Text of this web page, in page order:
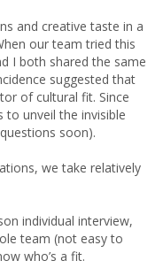
and creative taste in a
our team tried this
I both shared the same
suggested that
of cultural fit. Since
to unveil the invisible
soon).
we take relatively
individual interview,
team (not easy to
who’s a fit.